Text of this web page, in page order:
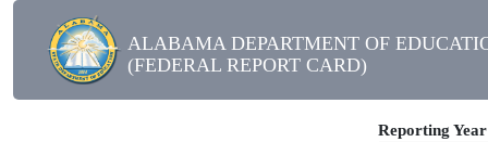
ALABAMA DEPARTMENT OF
(FEDERAL REPORT CARD)
Reporting Year